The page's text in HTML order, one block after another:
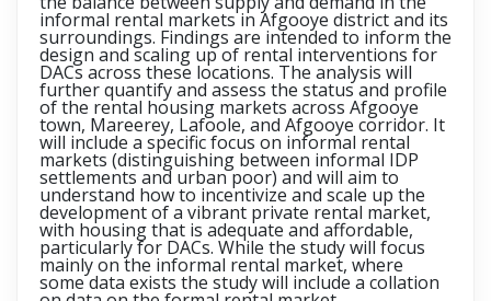
informal rental markets in Afgooye district and its
surroundings. Findings are intended to inform the
design and scaling up of rental interventions for
DACs across these locations. The analysis will
further quantify and assess the status and profile
of the rental housing markets across Afgooye
town, Mareerey, Lafoole, and Afgooye corridor. It
will include a specific focus on informal rental
markets (distinguishing between informal IDP
settlements and urban poor) and will aim to
understand how to incentivize and scale up the
development of a vibrant private rental market,
with housing that is adequate and affordable,
particularly for DACs. While the study will focus
mainly on the informal rental market, where
some data exists the study will include a collation